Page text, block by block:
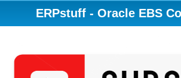
ERPstuff - Oracle EBS